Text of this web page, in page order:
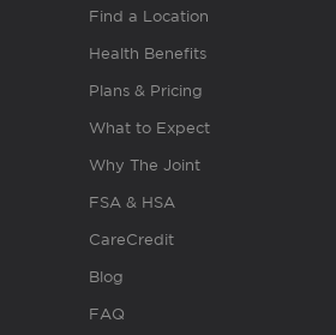
Find a Location
Health Benefits
Plans & Pricing
What to Expect
Why The Joint
FSA & HSA
CareCredit
Blog
FAQ